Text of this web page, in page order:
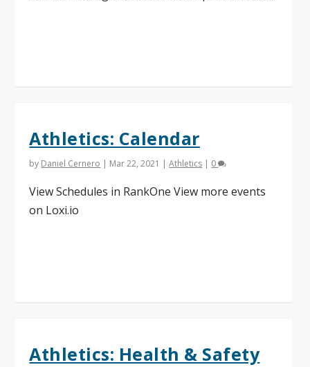
Athletics: Calendar
by Daniel Cernero | Mar 22, 2021 |Athletics | 0
View Schedules in RankOne View more events
on Loxi.io
Athletics: Health & Safety